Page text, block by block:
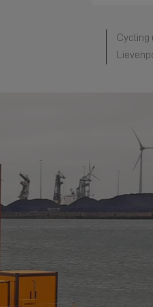
Cycling